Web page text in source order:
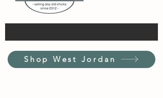
Shop West Jordan